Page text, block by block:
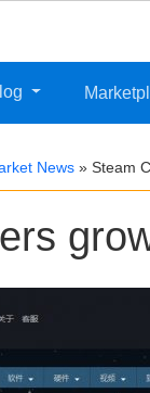
News » Steam